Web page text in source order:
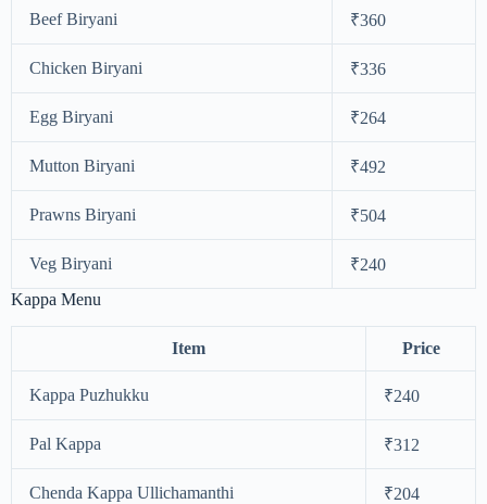
Beef Biryani ₹360
Chicken Biryani ₹336
Egg Biryani ₹264
Mutton Biryani ₹492
Prawns Biryani ₹504
Veg Biryani
₹240
Kappa Menu
Item Price
Kappa Puzhukku ₹240
Pal Kappa ₹312
Chenda Kappa Ullichamanthi ₹204